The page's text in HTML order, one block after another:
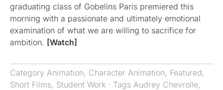
graduating class of Gobelins Paris premiered this
morning with a passionate and ultimately emotional
examination of what we are willing to sacrifice for
ambition. [Watch]
Category Animation, Character Animation, Featured,
Short Films, Student Work · Tags Audrey Chevrolle,